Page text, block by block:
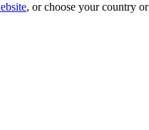
, or choose your country